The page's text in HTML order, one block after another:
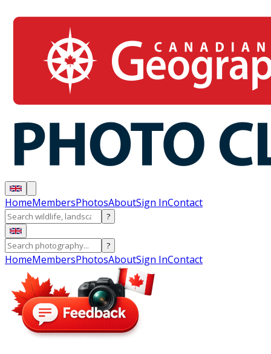
HomeMembersPhotosAboutSign InContact
?
?
HomeMembersPhotosAboutSign InContact